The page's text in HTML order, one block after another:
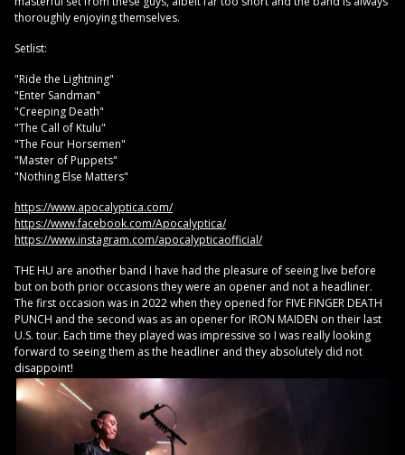
thoroughly enjoying themselves.
Setlist:
"Ride the Lightning"
"Enter Sandman"
"Creeping Death"
"The Call of Ktulu"
"The Four Horsemen"
"Master of Puppets"
"Nothing Else Matters"
https://www.apocalyptica.com/
https://www.facebook.com/Apocalyptica/
https://www.instagram.com/apocalypticaofficial/
THE HU are another band I have had the pleasure of seeing live before
but on both prior occasions they were an opener and not a headliner.
The first occasion was in 2022 when they opened for FIVE FINGER DEATH
PUNCH and the second was as an opener for IRON MAIDEN on their last
U.S. tour. Each time they played was impressive so I was really looking
forward to seeing them as the headliner and they absolutely did not
disappoint!